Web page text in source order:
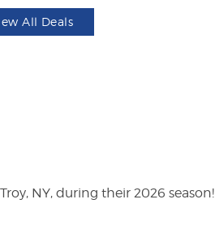
All Deals
NY, during their 2026 season!